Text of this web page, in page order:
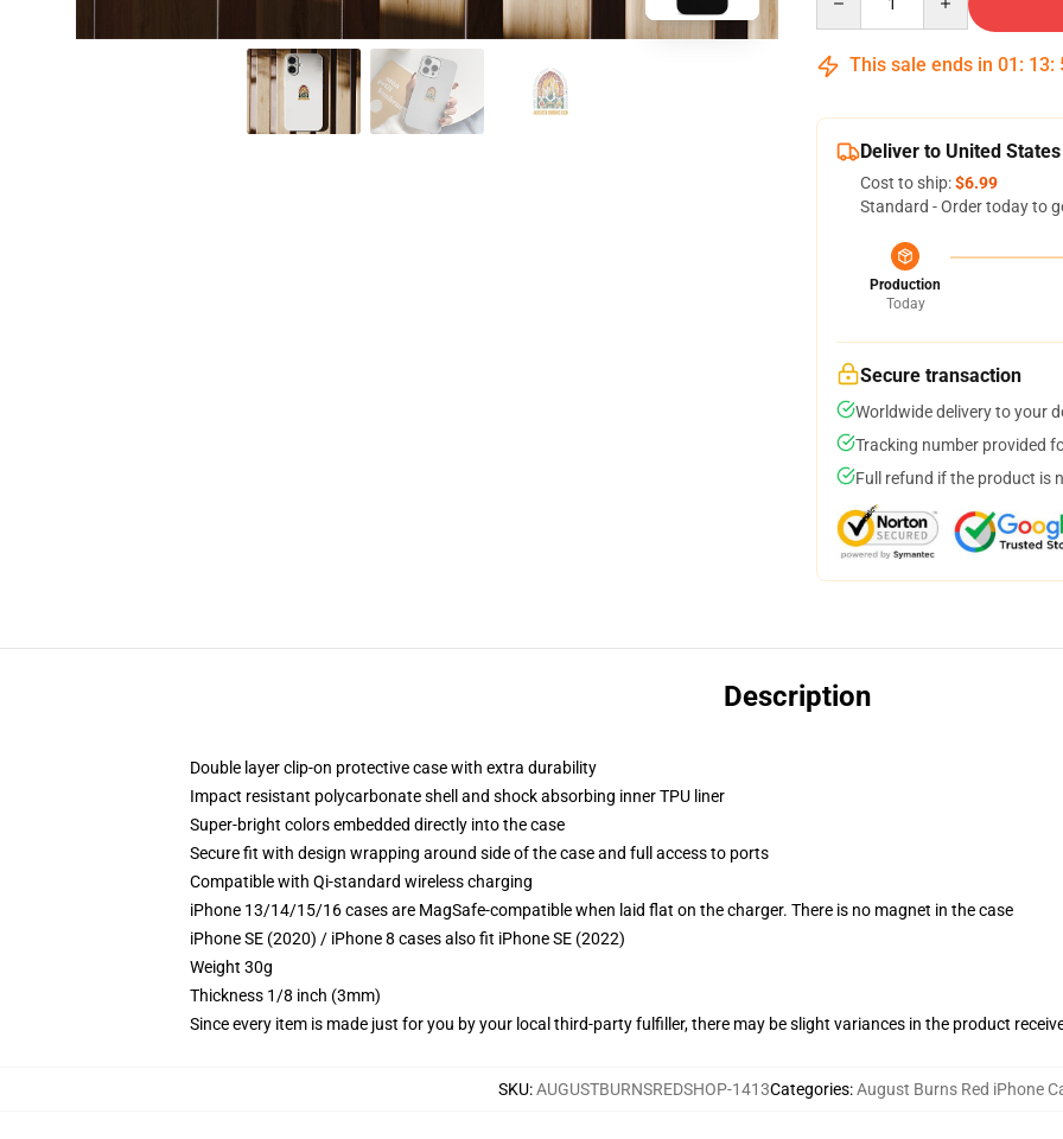
This sale ends in 01 : 13:
Deliver to United States
Cost to ship:$6.99
Standard - Order today to
Production
Today
Secure transaction
Worldwide delivery to your
Tracking number provided
Full refund if the product is
Description
Double layer clip-on protective case with extra durability
Impact resistant polycarbonate shell and shock absorbing inner TPU liner
Super-bright colors embedded directly into the case
Secure fit with design wrapping around side of the case and full access to ports
Compatible with Qi-standard wireless charging
iPhone 13/14/15/16 cases are MagSafe-compatible when laid flat on the charger. There is no magnet in the case
iPhone SE (2020) / iPhone 8 cases also fit iPhone SE (2022)
Weight 30g
Thickness 1/8 inch (3mm)
Since every item is made just for you by your local third-party fulfiller, there may be slight variances in the product
SKU:AUGUSTBURNSREDSHOP-1413Categories:August Burns Red iPhone